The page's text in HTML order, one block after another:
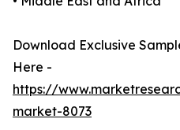
Download Exclusive
Here -
https://
market-8073